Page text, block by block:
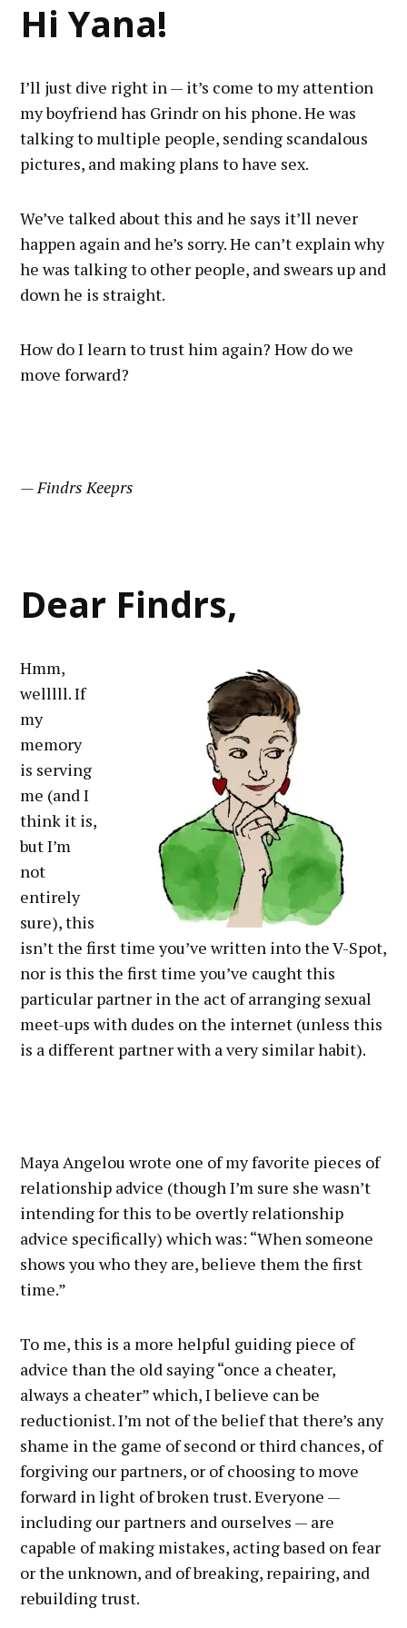
Hi Yana!
I’ll just dive right in — it’s come to my attention
my boyfriend has Grindr on his phone. He was
talking to multiple people, sending scandalous
pictures, and making plans to have sex.
We’ve talked about this and he says it’ll never
happen again and he’s sorry. He can’t explain why
he was talking to other people, and swears up and
down he is straight.
How do I learn to trust him again? How do we
move forward?
— Findrs Keeprs
Dear Findrs,
Hmm,
welllll. If
my
memory
is serving
me (and I
think it is,
but I’m
not
entirely
sure), this
isn’t the first time you’ve written into the V-Spot,
nor is this the first time you’ve caught this
particular partner in the act of arranging sexual
meet-ups with dudes on the internet (unless this
is a different partner with a very similar habit).
Maya Angelou wrote one of my favorite pieces of
relationship advice (though I’m sure she wasn’t
intending for this to be overtly relationship
advice specifically) which was: “When someone
shows you who they are, believe them the first
time.”
To me, this is a more helpful guiding piece of
advice than the old saying “once a cheater,
always a cheater” which, I believe can be
reductionist. I’m not of the belief that there’s any
shame in the game of second or third chances, of
forgiving our partners, or of choosing to move
forward in light of broken trust. Everyone —
including our partners and ourselves — are
capable of making mistakes, acting based on fear
or the unknown, and of breaking, repairing, and
rebuilding trust.